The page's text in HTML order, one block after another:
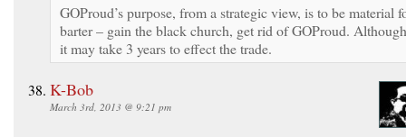
GOProud’s purpose, from a strategic view, is to be material
barter – gain the black church, get rid of GOProud. Although
it may take 3 years to effect the trade.
K-Bob
March 3rd, 2013 @ 9:21 pm